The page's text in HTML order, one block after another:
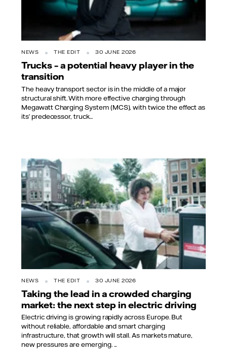
NEWS THE EDIT 30 JUNE 2026
Trucks – a potential heavy player in the
transition
The heavy transport sector is in the middle of a major
structural shift. With more effective charging through
Megawatt Charging System (MCS), with twice the effect as
its’ predecessor, truck...
NEWS THE EDIT 30 JUNE 2026
Taking the lead in a crowded charging
market: the next step in electric driving
Electric driving is growing rapidly across Europe. But
without reliable, affordable and smart charging
infrastructure, that growth will stall. As markets mature,
new pressures are emerging. ...